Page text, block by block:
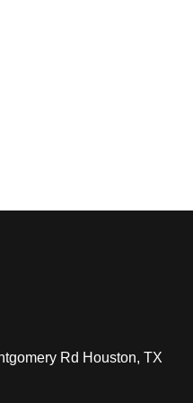
Rd Houston, TX